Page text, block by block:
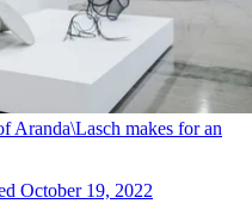
Aranda\Lasch makes for an
October 19, 2022